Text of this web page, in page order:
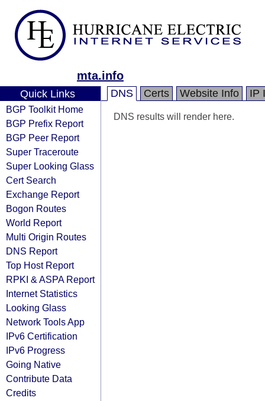
mta.info
Quick Links
BGP Toolkit Home
BGP Prefix Report
BGP Peer Report
Super Traceroute
Super Looking Glass
Cert Search
Exchange Report
Bogon Routes
World Report
Multi Origin Routes
DNS Report
Top Host Report
RPKI & ASPA Report
Internet Statistics
Looking Glass
Network Tools App
IPv6 Certification
IPv6 Progress
Going Native
Contribute Data
Credits
DNS Certs Website Info IP
DNS results will render here.